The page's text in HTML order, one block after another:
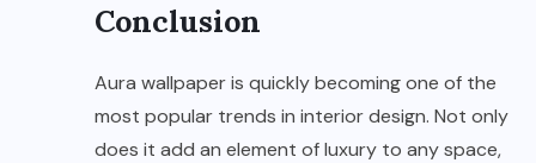
Conclusion
Aura wallpaper is quickly becoming one of the
most popular trends in interior design. Not only
does it add an element of luxury to any space,